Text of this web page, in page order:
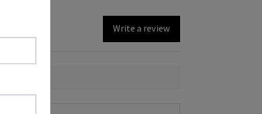
Write a review